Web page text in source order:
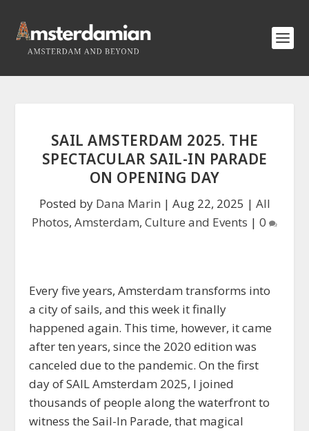
SAIL AMSTERDAM 2025. THE
SPECTACULAR SAIL-IN PARADE
ON OPENING DAY
Posted by Dana Marin | Aug 22, 2025 | All
Photos, Amsterdam, Culture and Events | 0
Every five years, Amsterdam transforms into
a city of sails, and this week it finally
happened again. This time, however, it came
after ten years, since the 2020 edition was
canceled due to the pandemic. On the first
day of SAIL Amsterdam 2025, I joined
thousands of people along the waterfront to
witness the Sail-In Parade, that magical